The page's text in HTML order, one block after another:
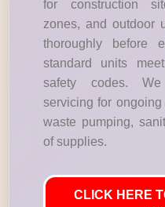
for construction
zones, and outdoor
thoroughly before
standard units
safety codes. We
servicing for
waste pumping,
of supplies.
CLICK HERE